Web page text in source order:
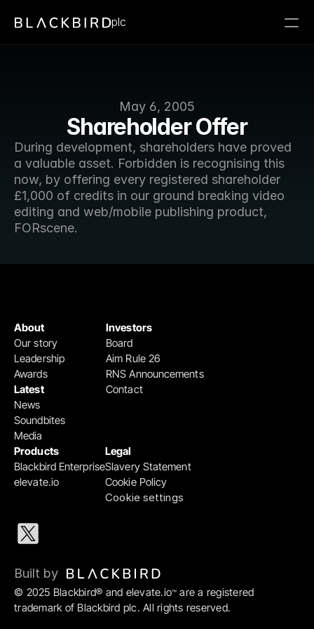
May 6, 2005
Shareholder Offer
During development, shareholders have proved
a valuable asset. Forbidden is recognising this
now, by offering every registered shareholder
£1,000 of credits in our ground breaking video
editing and web/mobile publishing product,
FORscene.
plc
Products
Blackbird Enterprise
elevate.io
Legal
Slavery Statement
Cookie Policy
Cookie settings
Investors
Board
Aim Rule 26
RNS Announcements
Contact
About
Our story
Leadership
Awards
Latest
News
Soundbites
Media
© 2025 Blackbird® and elevate.io™ are a registered
trademark of Blackbird plc. All rights reserved.
Built by